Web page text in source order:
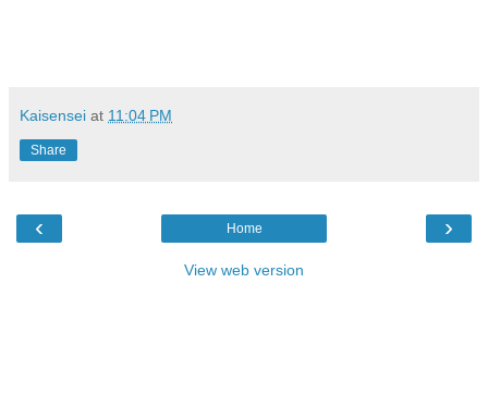
Kaisensei at 11:04 PM
Share
‹ ›
Home
View web version